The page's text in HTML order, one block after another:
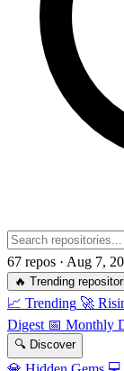
67 repos · Aug 7,
🔥 Trending
📈 Trending 🚀
Digest 📅 Monthly
🔍 Discover